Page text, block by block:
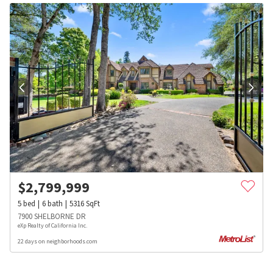
$2,799,999
5bed 6bath 5316SqFt
7900 SHELBORNE DR
eXp Realty of California Inc.
22 days on neighborhoods.com